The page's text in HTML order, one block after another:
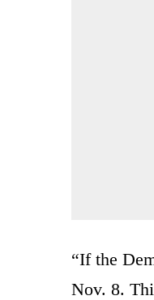
“If the
Nov. 8.